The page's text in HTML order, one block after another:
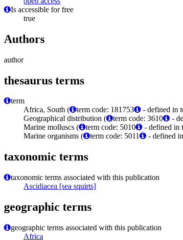
Is accessible for free
true
Authors
author
thesaurus terms
term
Africa, South (
term code: 181753
- defined in
Geographical distribution (
term code: 3610
-
Marine molluscs (
term code: 5010
- defined in
Marine organisms (
term code: 5011 - defined
taxonomic terms
taxonomic terms associated with this publication
Ascidiacea [sea squirts]
geographic terms
geographic terms associated with this publication
Africa